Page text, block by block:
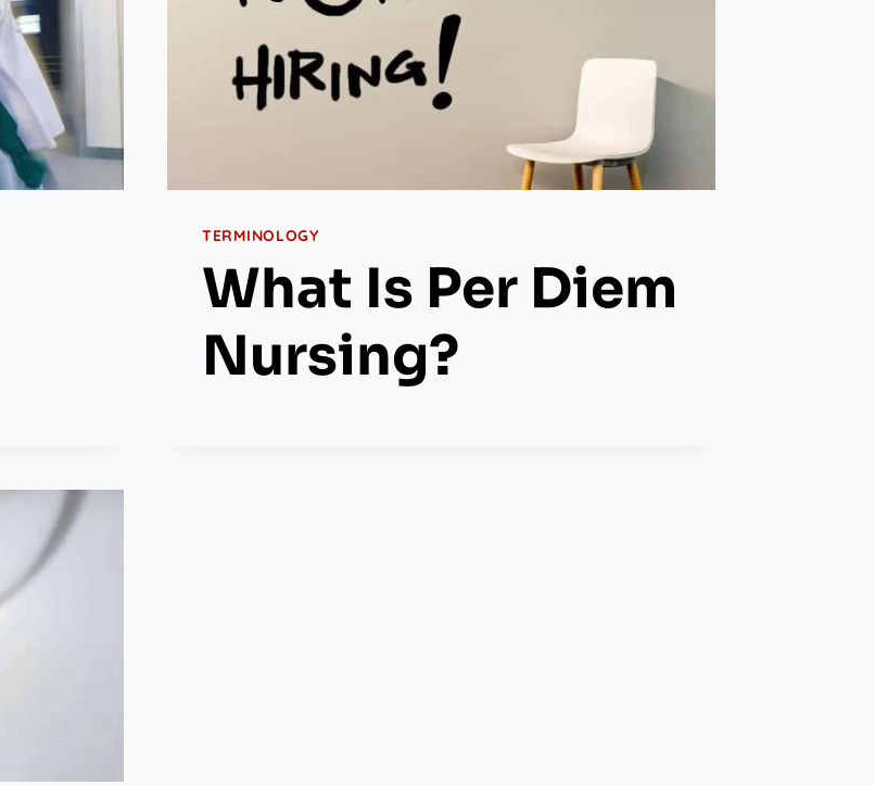
TERMINOLOGY
What Is Per Diem
Nursing?